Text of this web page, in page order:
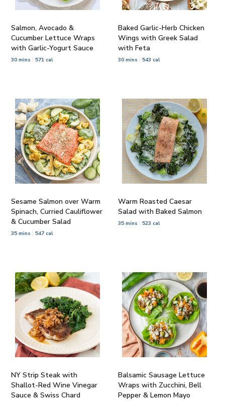
Salmon, Avocado &
Cucumber Lettuce Wraps
with Garlic-Yogurt Sauce
30 mins 571 cal
Baked Garlic-Herb Chicken
Wings with Greek Salad
with Feta
30 mins 543 cal
Sesame Salmon over Warm
Spinach, Curried Cauliflower
& Cucumber Salad
35 mins 547 cal
Warm Roasted Caesar
Salad with Baked Salmon
35 mins 523 cal
NY Strip Steak with
Shallot-Red Wine Vinegar
Sauce & Swiss Chard
Balsamic Sausage Lettuce
Wraps with Zucchini, Bell
Pepper & Lemon Mayo